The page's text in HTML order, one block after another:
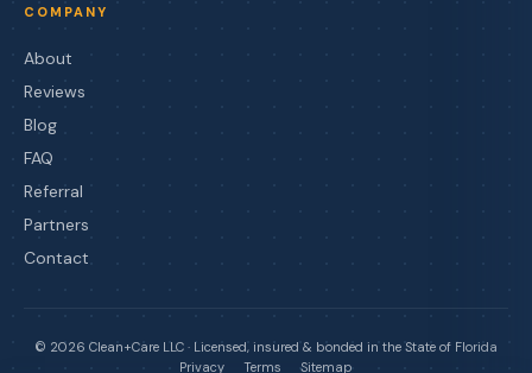
COMPANY
About
Reviews
Blog
FAQ
Referral
Partners
Contact
© 2026 Clean+Care LLC · Licensed, insured & bonded in the State of Florida
Privacy
Terms Sitemap